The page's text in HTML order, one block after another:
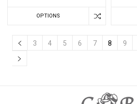
OPTIONS
3 4 5 6 7 8 9